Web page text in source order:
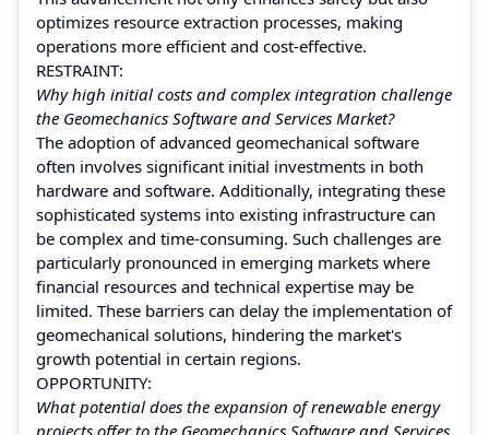
optimizes resource extraction processes, making
operations more efficient and cost-effective.
RESTRAINT:
Why high initial costs and complex integration challenge
the Geomechanics Software and Services Market?
The adoption of advanced geomechanical software
often involves significant initial investments in both
hardware and software. Additionally, integrating these
sophisticated systems into existing infrastructure can
be complex and time-consuming. Such challenges are
particularly pronounced in emerging markets where
financial resources and technical expertise may be
limited. These barriers can delay the implementation of
geomechanical solutions, hindering the market's
growth potential in certain regions.
OPPORTUNITY:
What potential does the expansion of renewable energy
projects offer to the Geomechanics Software and Services